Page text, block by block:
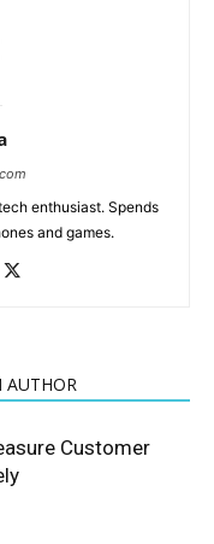
enthusiast. Spends
and games.
AUTHOR
Customer